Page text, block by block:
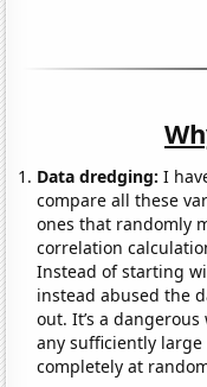
Data dredging: I
compare all these
ones that randomly
correlation
Instead of starting
instead abused the
out. It’s a
any sufficiently
completely at